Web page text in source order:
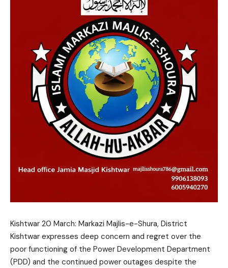
Kishtwar 20 March: Markazi Majlis-e-Shura, District
Kishtwar expresses deep concern and regret over the
poor functioning of the Power Development Department
(PDD) and the continued power outages despite the